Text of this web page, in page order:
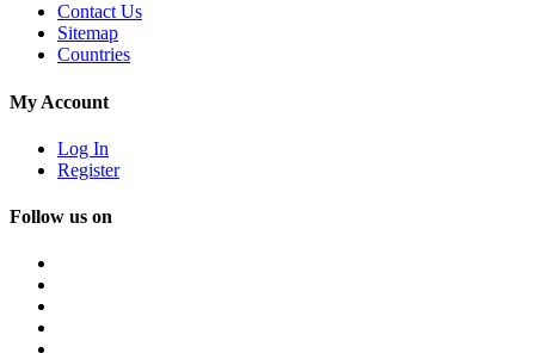
Contact Us
Sitemap
Countries
My Account
Log In
Register
Follow us on